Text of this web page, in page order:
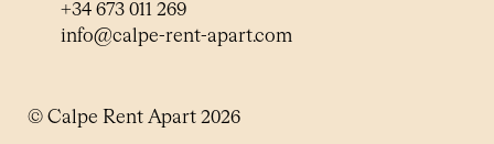
+34 673 011 269
info@calpe-rent-apart.com
© Calpe Rent Apart 2026